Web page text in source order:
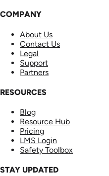
COMPANY
About Us
Contact Us
Legal
Support
Partners
RESOURCES
Blog
Resource Hub
Pricing
LMS Login
Safety Toolbox
STAY UPDATED